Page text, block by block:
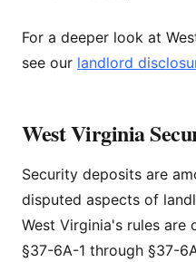
For a deeper look at
see our landlord
West Virginia
Security deposits are
disputed aspects of
West Virginia's rules are
§37-6A-1 through §37-